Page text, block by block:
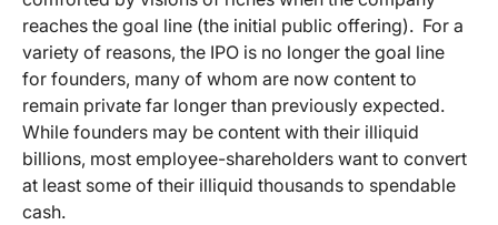
reaches the goal line (the initial public offering). For a
variety of reasons, the IPO is no longer the goal line
for founders, many of whom are now content to
remain private far longer than previously expected.
While founders may be content with their illiquid
billions, most employee-shareholders want to convert
at least some of their illiquid thousands to spendable
cash.